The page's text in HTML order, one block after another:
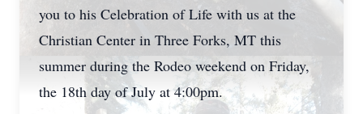
you to his Celebration of Life with us at the
Christian Center in Three Forks, MT this
summer during the Rodeo weekend on Friday,
the 18th day of July at 4:00pm.